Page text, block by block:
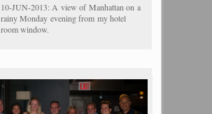
10-JUN-2013: A view of Manhattan on a
rainy Monday evening from my hotel
room window.